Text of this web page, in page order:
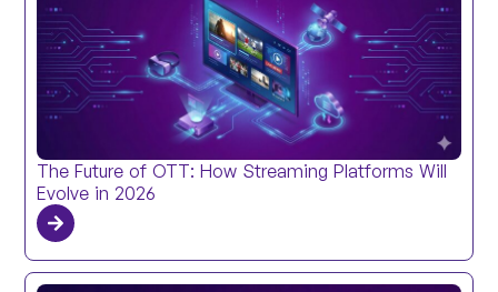
The Future of OTT: How Streaming Platforms Will
Evolve in 2026